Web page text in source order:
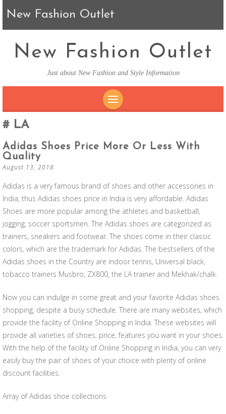
New Fashion Outlet
New Fashion Outlet
Just about New Fashion and Style Information
LA
Adidas Shoes Price More Or Less With
Quality
August 13, 2018
Adidas is a very famous brand of shoes and other accessories in
India, thus Adidas shoes price in India is very affordable. Adidas
Shoes are more popular among the athletes and basketball,
jogging, soccer sportsmen. The Adidas shoes are categorized as
trainers, sneakers and footwear. The shoes come in their classic
colors, which are the trademark for Adidas. The bestsellers of the
Adidas shoes in the Country are indoor tennis, Universal black,
tobacco trainers Musbro, ZX800, the LA trainer and Mekhak/chalk.
Now you can indulge in some great and your favorite Adidas shoes
shopping, despite a busy schedule. There are many websites, which
provide the facility of Online Shopping in India. These websites will
provide all varieties of shoes, price, features you want in your shoes.
With the help of the facility of Online Shopping in India, you can very
easily buy the pair of shoes of your choice with plenty of online
discount facilities.
Array of Adidas shoe collections